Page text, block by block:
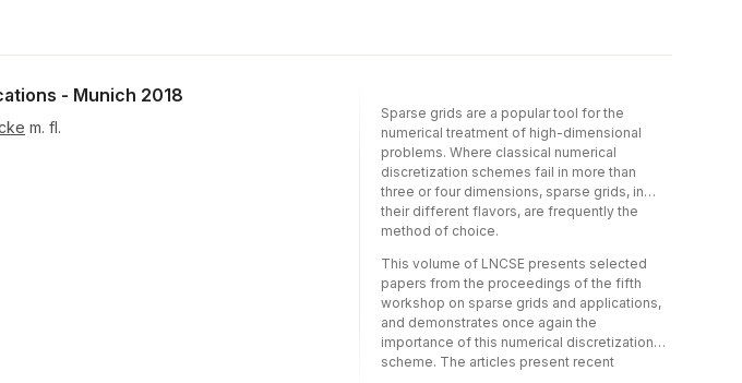
computer science, mathematics, physics, or
once again the importance of this numerical
sparse grids in connection with a range of
applications including uncertainty
quantification, plasma physics simulations,
and computational chemistry, to name but a
few.
- Munich 2018
m. fl.
Sparse grids are a popular tool for the
numerical treatment of high-dimensional
problems. Where classical numerical
discretization schemes fail in more than
three or four dimensions, sparse grids, in
their different flavors, are frequently the
method of choice.
This volume of LNCSE presents selected
papers from the proceedings of the fifth
workshop on sparse grids and applications,
and demonstrates once again the
importance of this numerical discretization
scheme. The articles present recent